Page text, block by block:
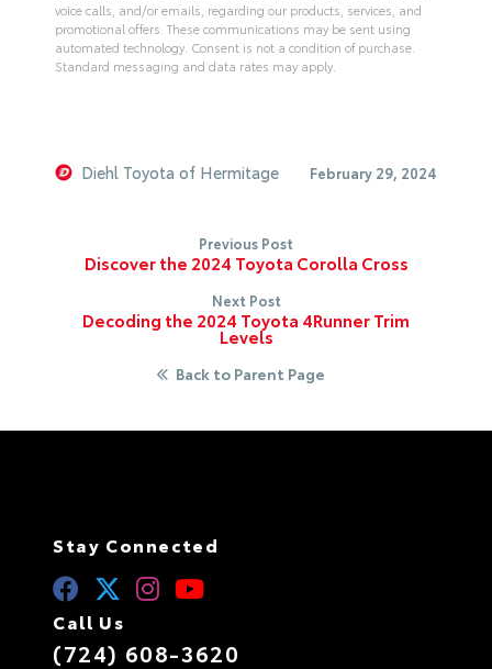
voice calls, and/or emails, regarding our products, services, and
promotional offers. These communications may be sent using
automated technology. Consent is not a condition of purchase.
Standard messaging and data rates may apply.
e
Diehl Toyota of Hermitage February 29, 2024
Previous Post
Discover the 2024 Toyota Corolla Cross
Next Post
Decoding the 2024 Toyota 4Runner Trim
Levels
Back to Parent Page
Stay Connected
Call Us
(724) 608-3620